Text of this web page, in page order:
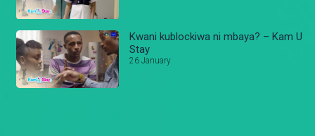
Kwani kublockiwa ni mbaya? – Kam U
Stay
26 January